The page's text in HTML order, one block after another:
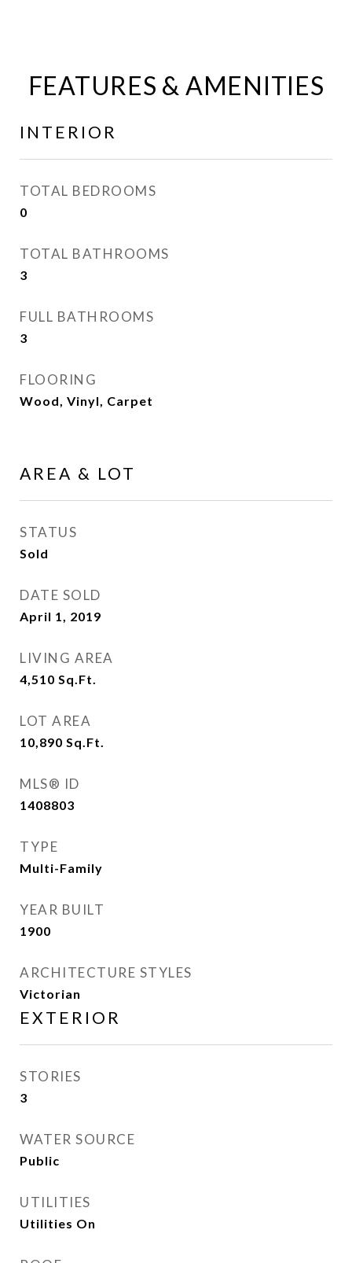
FEATURES & AMENITIES
INTERIOR
TOTAL BEDROOMS
0
TOTAL BATHROOMS
3
FULL BATHROOMS
3
FLOORING
Wood, Vinyl, Carpet
AREA & LOT
STATUS
Sold
DATE SOLD
April 1, 2019
LIVING AREA
4,510 Sq.Ft.
LOT AREA
10,890 Sq.Ft.
MLS® ID
1408803
TYPE
Multi-Family
YEAR BUILT
1900
ARCHITECTURE STYLES
Victorian
EXTERIOR
STORIES
3
WATER SOURCE
Public
UTILITIES
Utilities On